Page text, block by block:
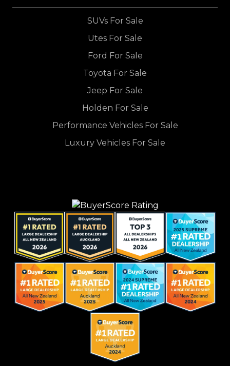
SUVs For Sale
Utes For Sale
Ford For Sale
Toyota For Sale
Jeep For Sale
Holden For Sale
Performance Vehicles For Sale
Luxury Vehicles For Sale